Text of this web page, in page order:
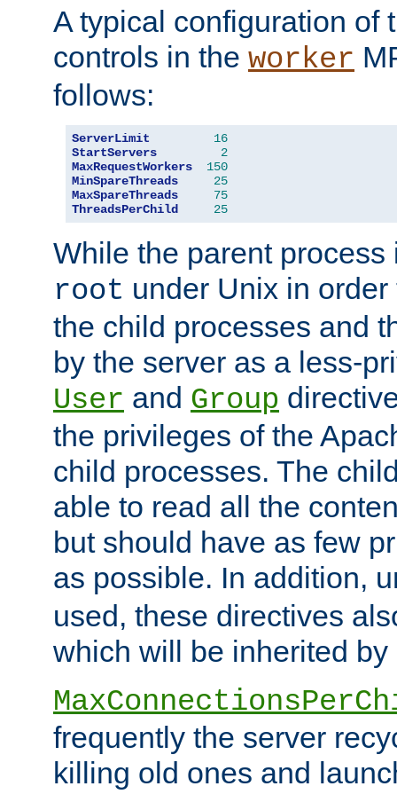
A typical configuration of
controls in the worker
follows:
ServerLimit
16
StartServers
2
MaxRequestWorkers
150
MinSpareThreads
25
MaxSpareThreads
75
ThreadsPerChild
25
While the parent
root under Unix in
the child processes and
by the server as a less-
User and Group
the privileges of the
child processes. The
able to read all the
but should have as few
as possible. In addition,
used, these directives
which will be inherited by
frequently the server
killing old ones and